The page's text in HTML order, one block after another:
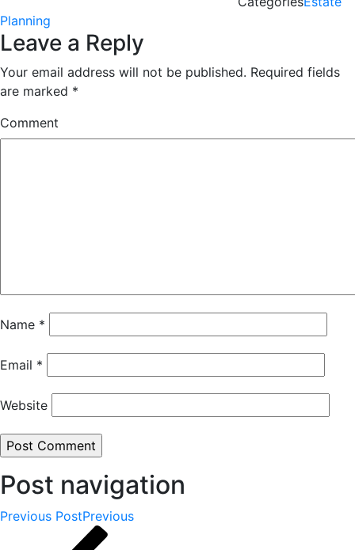
Planning
Leave a Reply
Your email address will not be published. Required fields
are marked *
Comment
Name *
Email *
Website
Post navigation
Previous PostPrevious